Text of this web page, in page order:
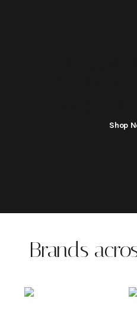
Shop
Brands